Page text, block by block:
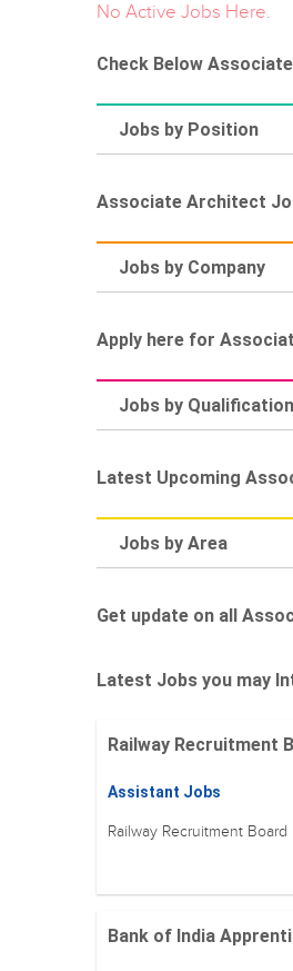
No Active Jobs Here.
Check Below
Jobs by Position
Associate Architect
Jobs by Company
Apply here for
Jobs by Qualification
Latest Upcoming
Jobs by Area
Get update on all
Latest Jobs you may
Railway Recruitment
Assistant Jobs
Railway Recruitment Board
Bank of India